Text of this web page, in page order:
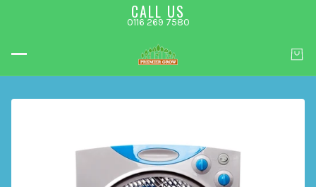
CALL US
0116 269 7580